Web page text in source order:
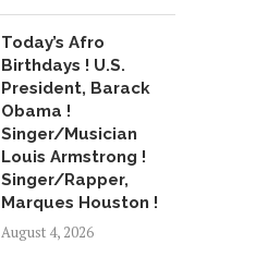
Today’s Afro
Birthdays ! U.S.
President, Barack
Obama !
Singer/Musician
Louis Armstrong !
Singer/Rapper,
Marques Houston !
August 4, 2026